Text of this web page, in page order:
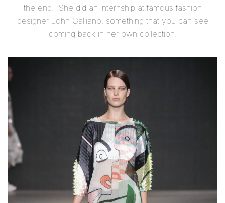
the end. She did an internship at famous fashion
designer John Galliano, something that you can see
coming back in her own collection.